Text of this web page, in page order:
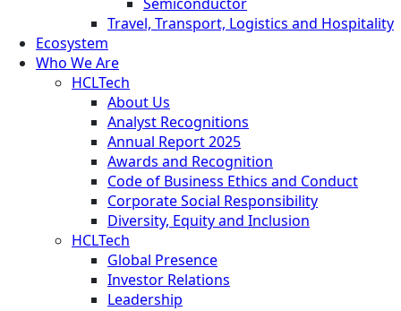
Travel, Transport, Logistics and Hospitality
Ecosystem
Who We Are
HCLTech
About Us
Analyst Recognitions
Annual Report 2025
Awards and Recognition
Code of Business Ethics and Conduct
Corporate Social Responsibility
Diversity, Equity and Inclusion
HCLTech
Global Presence
Investor Relations
Leadership